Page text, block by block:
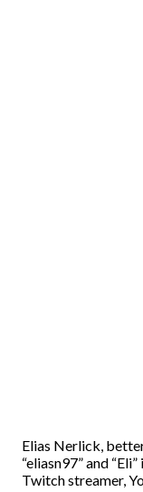
Elias Nerlick,
“eliasn97” and
Twitch streamer,